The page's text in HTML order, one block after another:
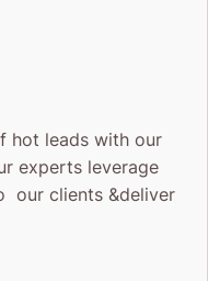
hot leads with our
experts leverage
our clients &deliver